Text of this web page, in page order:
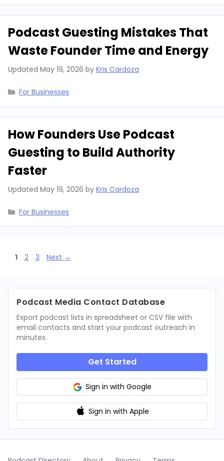
Podcast Guesting Mistakes That
Waste Founder Time and Energy
Updated May 19, 2026 by Kris Cardoza
Categories
For Businesses
How Founders Use Podcast
Guesting to Build Authority
Faster
Updated May 19, 2026 by Kris Cardoza
Categories
For Businesses
Page
1 Page
2 Page
3 Next →
Podcast Media Contact Database
Export podcast lists in spreadsheet or CSV file with
email contacts and start your podcast outreach in
minutes.
Get Started
Sign in with Google
Sign in with Apple